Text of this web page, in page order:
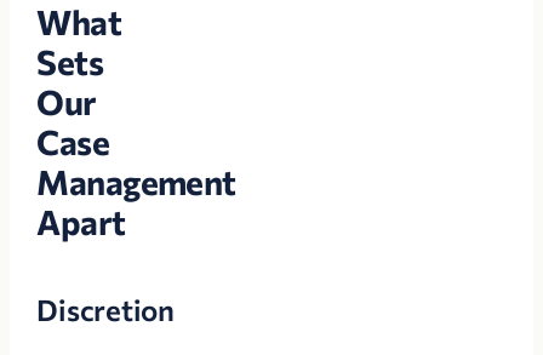
What
Sets
Our
Case
Management
Apart
Discretion